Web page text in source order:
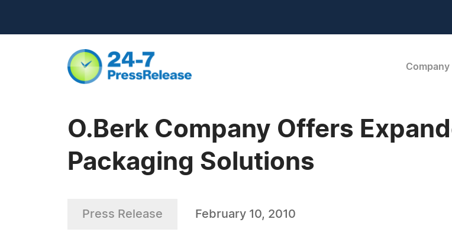
Company
O.Berk Company Offers
Packaging Solutions
Press Release February 10, 2010